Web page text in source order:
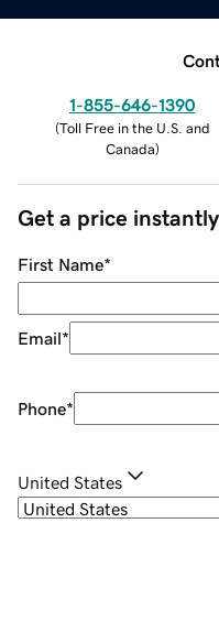
1-855-646-1390
(Toll Free in the U.S. and
Canada)
Get a price instantly
First Name*
Email*
Phone*
United States